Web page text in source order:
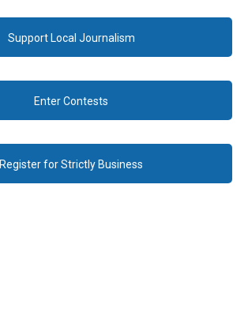
Support Local Journalism
Enter Contests
Register for Strictly Business